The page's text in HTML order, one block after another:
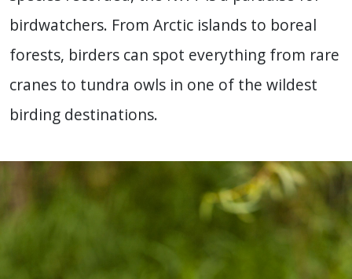
birdwatchers. From Arctic islands to boreal
forests, birders can spot everything from rare
cranes to tundra owls in one of the wildest
birding destinations.